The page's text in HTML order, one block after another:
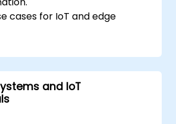
cases for IoT and edge
between edge and cloud
architectures and
scenarios.
edge computing solutions for
and real-time
and IoT